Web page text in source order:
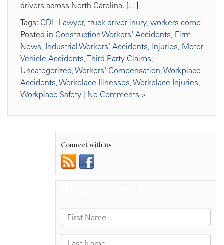
drivers across North Carolina. […]
Tags: CDL Lawyer, truck driver inury, workers comp
Posted in Construction Workers' Accidents, Firm
News, Industrial Workers' Accidents, Injuries, Motor
Vehicle Accidents,Third Party Claims,
Uncategorized,Workers' Compensation,Workplace
Accidents,Workplace Illnesses,Workplace Injuries,
Workplace Safety | No Comments »
Connect with us